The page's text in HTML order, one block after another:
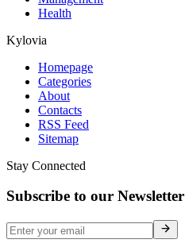
Health
Kylovia
Homepage
Categories
About
Contacts
RSS Feed
Sitemap
Stay Connected
Subscribe to our Newsletter